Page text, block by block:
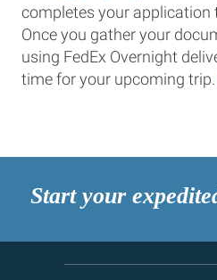
completes your
Once you gather your
using FedEx Overnight
time for your upcoming trip.
Start your